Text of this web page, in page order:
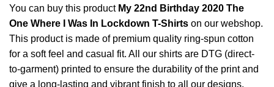
You can buy this product My 22nd Birthday 2020 The
One Where I Was In Lockdown T-Shirts on our webshop.
This product is made of premium quality ring-spun cotton
for a soft feel and casual fit. All our shirts are DTG (direct-
to-garment) printed to ensure the durability of the print and
give a long-lasting and vibrant finish to all our designs.